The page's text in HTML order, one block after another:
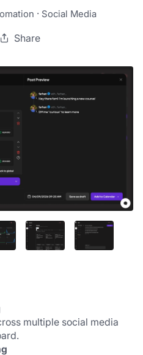
· Social Media
Share
multiple social media